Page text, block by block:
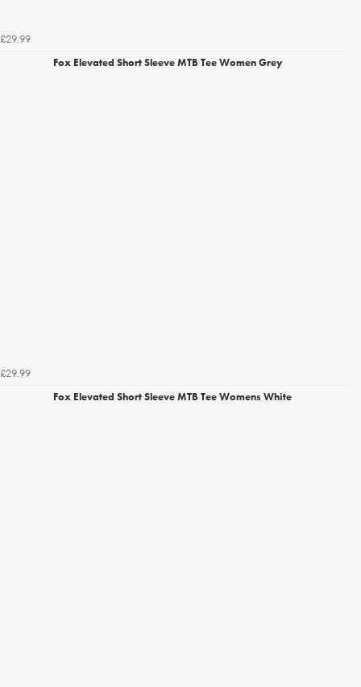
£29.99
Fox Elevated Short Sleeve MTB Tee Women Grey
£29.99
Fox Elevated Short Sleeve MTB Tee Womens White